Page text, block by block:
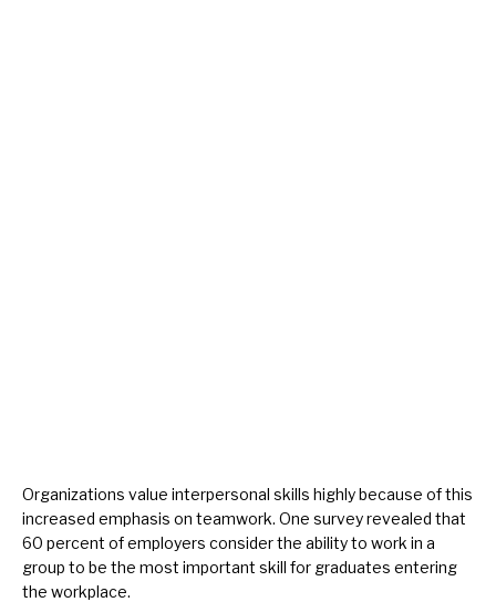
Organizations value interpersonal skills highly because of this
increased emphasis on teamwork. One surveyrevealed that
60 percent of employers consider the ability to work in a
group to be the most important skill for graduates entering
the workplace.